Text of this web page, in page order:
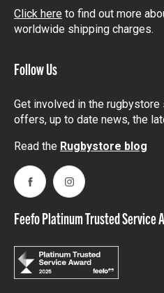
Click here to find out more
worldwide shipping charges.
Follow Us
Get involved in the
offers, up to date news, the
Read the Rugbystore blog
FacebookInstagram
Feefo Platinum Trusted Service